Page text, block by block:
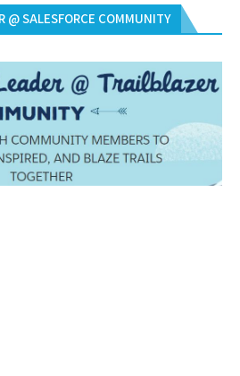
@ SALESFORCE COMMUNITY